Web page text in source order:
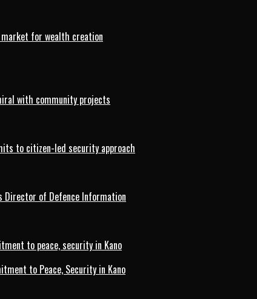
market for wealth creation
with community projects
to citizen-led security approach
Director of Defence Information
to peace, security in Kano
to Peace, Security in Kano